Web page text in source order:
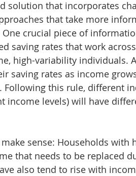
solution that incorporates
that take more
crucial piece of
saving rates that work
high-variability individuals.
saving rates as income
this rule, different
income levels) will have
sense: Households with
that needs to be replaced
also tend to rise with